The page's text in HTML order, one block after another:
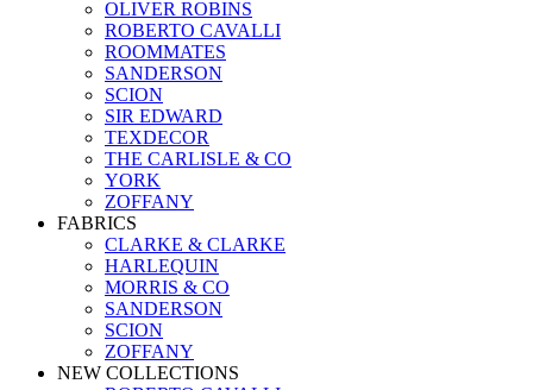
OLIVER ROBINS
ROBERTO CAVALLI
ROOMMATES
SANDERSON
SCION
SIR EDWARD
TEXDECOR
THE CARLISLE & CO
YORK
ZOFFANY
FABRICS
CLARKE & CLARKE
HARLEQUIN
MORRIS & CO
SANDERSON
SCION
ZOFFANY
NEW COLLECTIONS